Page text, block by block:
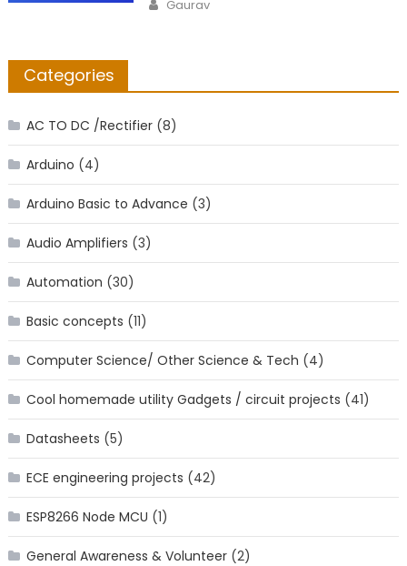
Gaurav
Categories
AC TO DC /Rectifier(8)
Arduino (4)
Arduino Basic to Advance (3)
Audio Amplifiers (3)
Automation (30)
Basic concepts (11)
Computer Science/ Other Science & Tech (4)
Cool homemade utility Gadgets / circuit projects (41)
Datasheets (5)
ECE engineering projects (42)
ESP8266 Node MCU (1)
General Awareness & Volunteer(2)